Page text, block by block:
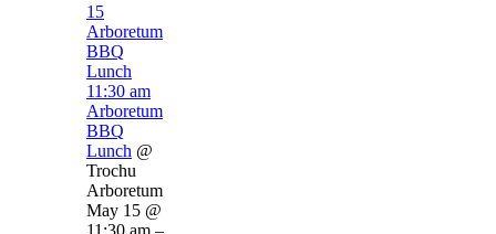
15
Arboretum
BBQ
Lunch
11:30 am
Arboretum
BBQ
Lunch @
Trochu
Arboretum
May 15 @
11:30 am –